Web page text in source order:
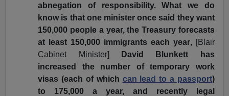
abnegation of responsibility. What we do
know is that one minister once said they want
150,000 people a year, the Treasury forecasts
at least 150,000 immigrants each year, [Blair
Cabinet Minister] David Blunkett has
increased the number of temporary work
visas (each of which can lead to a passport)
to 175,000 a year, and recently legal